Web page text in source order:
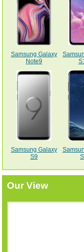
Samsung Galaxy
Note9
Samsung Galaxy
S9
Our View